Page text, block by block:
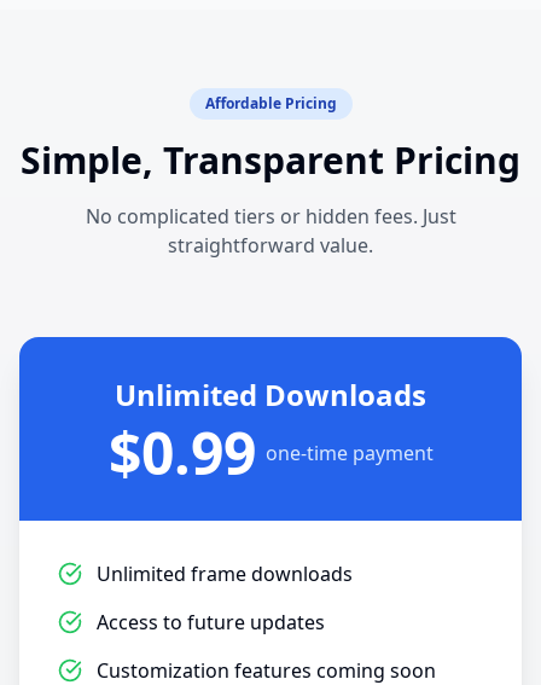
Affordable Pricing
Simple, Transparent Pricing
No complicated tiers or hidden fees. Just
straightforward value.
Unlimited Downloads
$0.99 one-time payment
Unlimited frame downloads
Access to future updates
Customization features coming soon